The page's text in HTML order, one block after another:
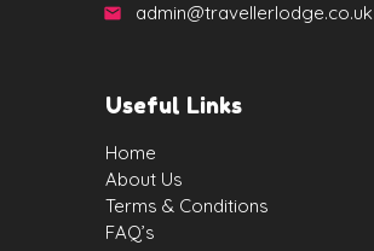
email admin@travellerlodge.co.uk
Useful Links
Home
About Us
Terms & Conditions
FAQ’s